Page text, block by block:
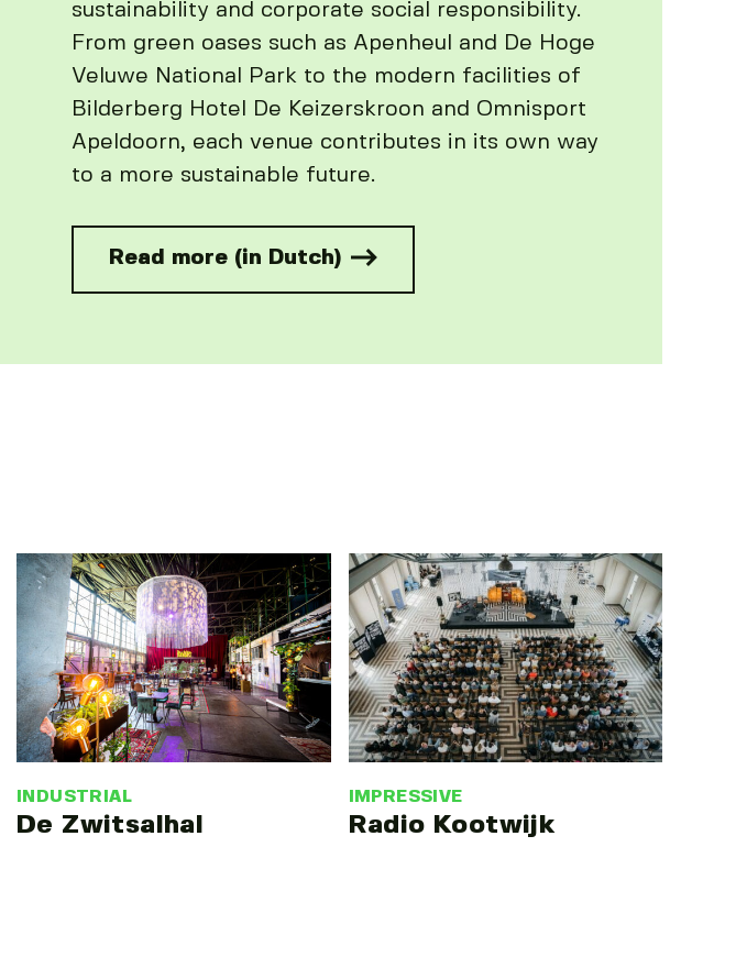
sustainability and corporate social responsibility.
From green oases such as Apenheul and De Hoge
Veluwe National Park to the modern facilities of
Bilderberg Hotel De Keizerskroon and Omnisport
Apeldoorn, each venue contributes in its own way
to a more sustainable future.
Read more (in Dutch)
INDUSTRIAL
De Zwitsalhal
IMPRESSIVE
Radio Kootwijk